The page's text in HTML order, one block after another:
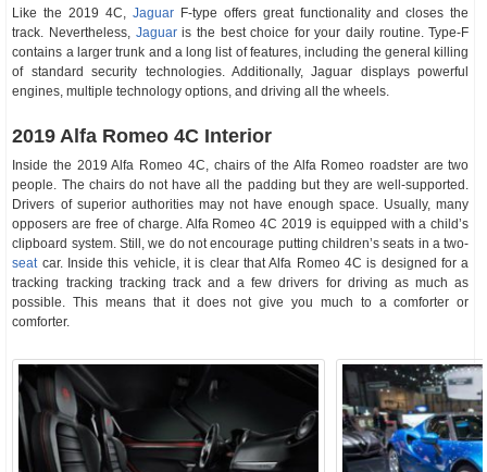
Like the 2019 4C,Jaguar F-type offers great functionality and closes the
track. Nevertheless, Jaguaris the best choice for your daily routine. Type-F
contains a larger trunk and a long list of features, including the general killing
of standard security technologies. Additionally, Jaguar displays powerful
engines, multiple technology options, and driving all the wheels.
2019 Alfa Romeo 4C Interior
Inside the 2019 Alfa Romeo 4C, chairs of the Alfa Romeo roadster are two
people. The chairs do not have all the padding but they are well-supported.
Drivers of superior authorities may not have enough space. Usually, many
opposers are free of charge. Alfa Romeo 4C 2019 is equipped with a child’s
clipboard system. Still, we do not encourage putting children’s seats in a two-
seatcar. Inside this vehicle, it is clear that Alfa Romeo 4C is designed for a
tracking tracking tracking track and a few drivers for driving as much as
possible. This means that it does not give you much to a comforter or
comforter.